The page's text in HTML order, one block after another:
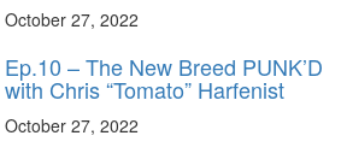
October 27, 2022
Ep.10 – The New Breed PUNK’D
with Chris “Tomato” Harfenist
October 27, 2022